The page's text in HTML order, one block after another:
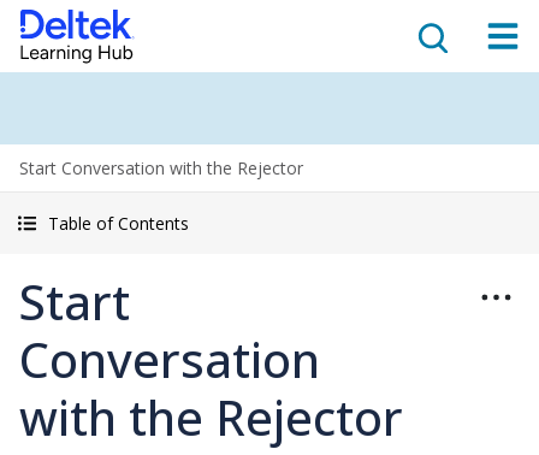
Start Conversation with the Rejector
Table of Contents
Start
Conversation
with the Rejector